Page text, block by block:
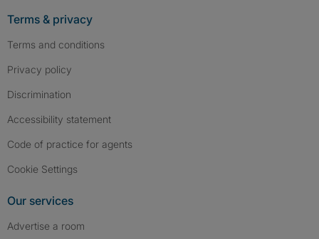
Terms & privacy
Terms and conditions
Privacy policy
Discrimination
Accessibility statement
Code of practice for agents
Cookie Settings
Our services
Advertise a room